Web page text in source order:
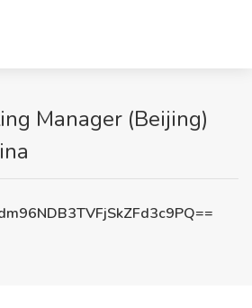
Manager (Beijing)